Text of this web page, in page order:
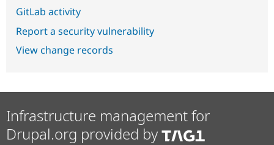
GitLab activity
Report a security vulnerability
View change records
Infrastructure management for
Drupal.org provided by